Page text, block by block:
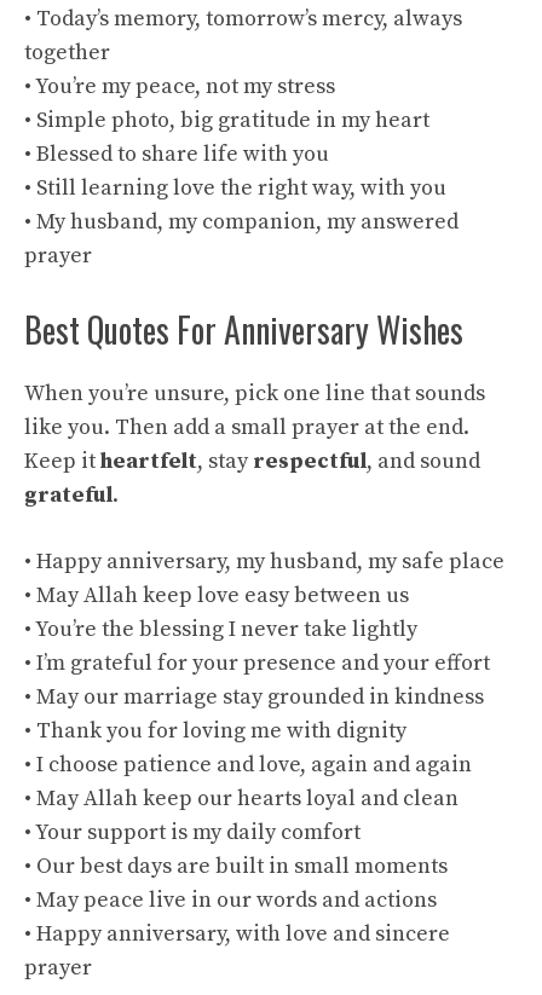
• Today’s memory, tomorrow’s mercy, always
together
• You’re my peace, not my stress
• Simple photo, big gratitude in my heart
• Blessed to share life with you
• Still learning love the right way, with you
• My husband, my companion, my answered
prayer
Best Quotes For Anniversary Wishes
When you’re unsure, pick one line that sounds
like you. Then add a small prayer at the end.
Keep itheartfelt, stayrespectful, and sound
grateful.
• Happy anniversary, my husband, my safe place
• May Allah keep love easy between us
• You’re the blessing I never take lightly
• I’m grateful for your presence and your effort
• May our marriage stay grounded in kindness
• Thank you for loving me with dignity
• I choose patience and love, again and again
• May Allah keep our hearts loyal and clean
• Your support is my daily comfort
• Our best days are built in small moments
• May peace live in our words and actions
• Happy anniversary, with love and sincere
prayer